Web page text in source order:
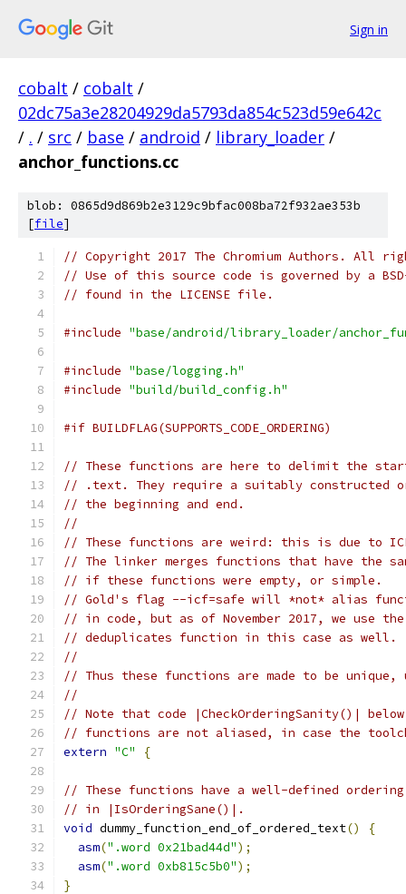
Sign in
cobalt / cobalt /
02dc75a3e28204929da5793da854c523d59e642c
/ . / src / base / android / library_loader /
anchor_functions.cc
blob: 0865d9d869b2e3129c9bfac008ba72f932ae353b
[file]
// Copyright 2017 The Chromium Authors. All
// Use of this source code is governed by a
// found in the LICENSE file.
#include "base/android/library_loader/
#include "base/logging.h"
#include "build/build_config.h"
#if BUILDFLAG(SUPPORTS_CODE_ORDERING)
// These functions are here to delimit the
// .text. They require a suitably constructed
// the beginning and end.
//
// These functions are weird: this is due to
// The linker merges functions that have the
// if these functions were empty, or simple.
// Gold's flag --icf=safe will *not* alias
// in code, but as of November 2017, we use
// deduplicates function in this case as well.
//
// Thus these functions are made to be
//
// Note that code |CheckOrderingSanity()|
// functions are not aliased, in case the
extern "C" {
// These functions have a well-defined
// in |IsOrderingSane()|.
void dummy_function_end_of_ordered_text()
{
asm(".word 0x21bad44d");
asm(".word 0xb815c5b0");
}